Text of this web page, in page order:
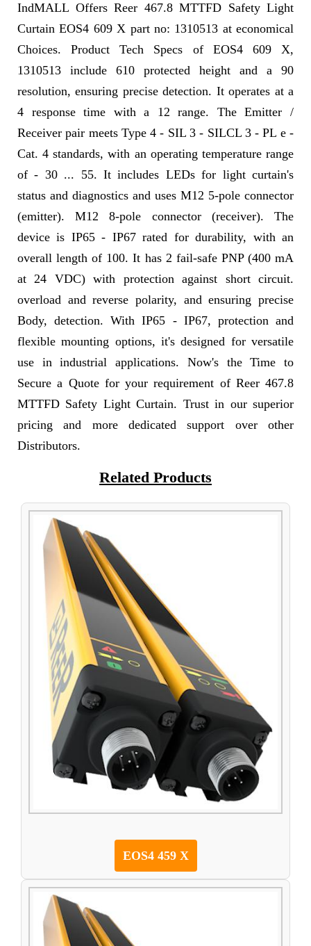
IndMALL Offers Reer 467.8 MTTFD Safety Light
Curtain EOS4 609 X part no: 1310513 at economical
Choices. Product Tech Specs of EOS4 609 X,
1310513 include 610 protected height and a 90
resolution, ensuring precise detection. It operates at a
4 response time with a 12 range. The Emitter /
Receiver pair meets Type 4 - SIL 3 - SILCL 3 - PL e -
Cat. 4 standards, with an operating temperature range
of - 30 ... 55. It includes LEDs for light curtain's
status and diagnostics and uses M12 5-pole connector
(emitter). M12 8-pole connector (receiver). The
device is IP65 - IP67 rated for durability, with an
overall length of 100. It has 2 fail-safe PNP (400 mA
at 24 VDC) with protection against short circuit.
overload and reverse polarity, and ensuring precise
Body, detection. With IP65 - IP67, protection and
flexible mounting options, it's designed for versatile
use in industrial applications. Now's the Time to
Secure a Quote for your requirement of Reer 467.8
MTTFD Safety Light Curtain. Trust in our superior
pricing and more dedicated support over other
Distributors.
Related Products
EOS4 459 X